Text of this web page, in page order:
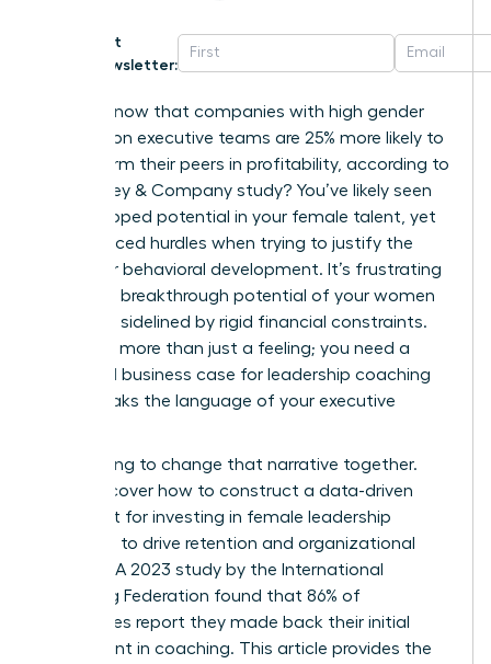
Get
Newsletter:
Did you know that companies with high gender
diversity on executive teams are 25% more likely to
outperform their peers in profitability, according to
a McKinsey & Company study? You’ve likely seen
the untapped potential in your female talent, yet
you’ve faced hurdles when trying to justify the
spend for behavioral development. It’s frustrating
when the breakthrough potential of your women
leaders is sidelined by rigid financial constraints.
You need more than just a feeling; you need a
rock-solid business case for leadership coaching
that speaks the language of your executive
We’re going to change that narrative together.
You’ll discover how to construct a data-driven
argument for investing in female leadership
coaching to drive retention and organizational
success. A 2023 study by the International
Coaching Federation found that 86% of
companies report they made back their initial
investment in coaching. This article provides the